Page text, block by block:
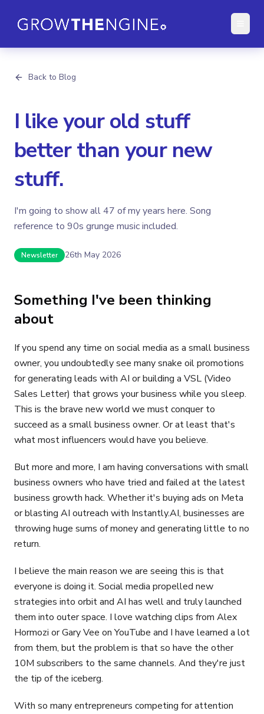
Back to Blog
I like your old stuff
better than your new
stuff.
I'm going to show all 47 of my years here. Song
reference to 90s grunge music included.
Newsletter 26th May 2026
Something I've been thinking
about
If you spend any time on social media as a small business
owner, you undoubtedly see many snake oil promotions
for generating leads with AI or building a VSL (Video
Sales Letter) that grows your business while you sleep.
This is the brave new world we must conquer to
succeed as a small business owner. Or at least that's
what most influencers would have you believe.
But more and more, I am having conversations with small
business owners who have tried and failed at the latest
business growth hack. Whether it's buying ads on Meta
or blasting AI outreach with Instantly.AI, businesses are
throwing huge sums of money and generating little to no
return.
I believe the main reason we are seeing this is that
everyone is doing it. Social media propelled new
strategies into orbit and AI has well and truly launched
them into outer space. I love watching clips from Alex
Hormozi or Gary Vee on YouTube and I have learned a lot
from them, but the problem is that so have the other
10M subscribers to the same channels. And they're just
the tip of the iceberg.
With so many entrepreneurs competing for attention